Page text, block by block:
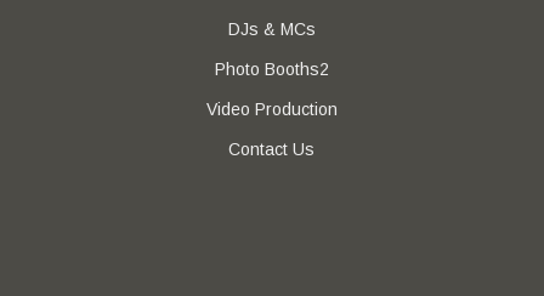
DJs & MCs
Photo Booths2
Video Production
Contact Us